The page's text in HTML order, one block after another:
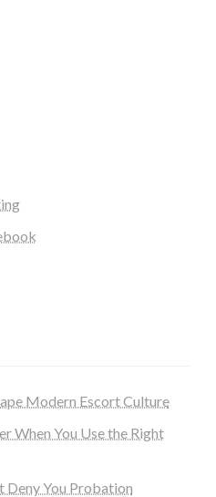
Modern Escort Culture
When You Use the Right
Deny You Probation